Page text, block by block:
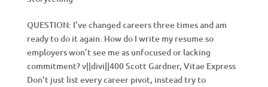
QUESTION: I’ve changed careers three times and am
ready to do it again. How do I write my resume so
employers won’t see me as unfocused or lacking
commitment? v||divi||400 Scott Gardner, Vitae Express
Don’t just list every career pivot, instead try to